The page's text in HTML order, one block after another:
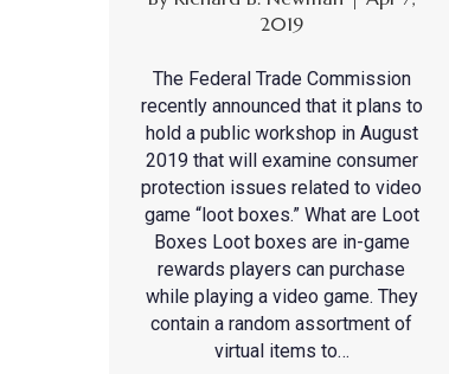
2019
The Federal Trade Commission
recently announced that it plans to
hold a public workshop in August
2019 that will examine consumer
protection issues related to video
game “loot boxes.” What are Loot
Boxes Loot boxes are in-game
rewards players can purchase
while playing a video game. They
contain a random assortment of
virtual items to…